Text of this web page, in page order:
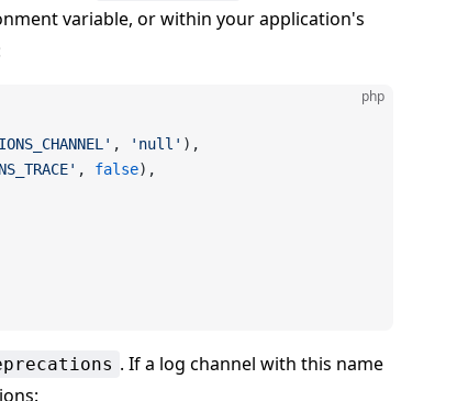
variable, or within your application's
php
, 'null' ),
, false),
. If a log channel with this name